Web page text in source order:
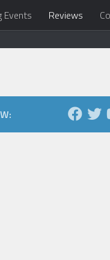
Events Reviews